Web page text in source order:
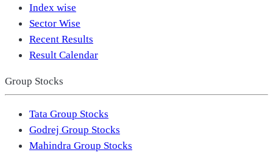
Index wise
Sector Wise
Recent Results
Result Calendar
Group Stocks
Tata Group Stocks
Godrej Group Stocks
Mahindra Group Stocks